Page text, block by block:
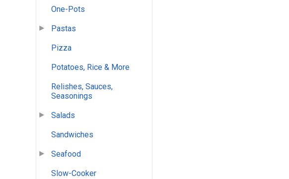
One-Pots
Pastas
Pizza
Potatoes, Rice & More
Relishes, Sauces,
Seasonings
Salads
Sandwiches
Seafood
Slow-Cooker